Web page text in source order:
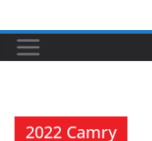
2022 Camry